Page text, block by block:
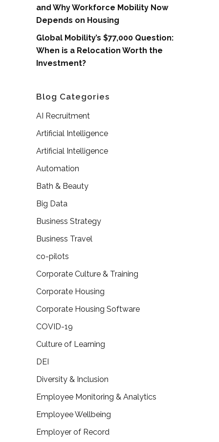
and Why Workforce Mobility Now
Depends on Housing
Global Mobility’s $77,000 Question:
When is a Relocation Worth the
Investment?
Blog Categories
AI Recruitment
Artificial Intelligence
Artificial Intelligence
Automation
Bath & Beauty
Big Data
Business Strategy
Business Travel
co-pilots
Corporate Culture & Training
Corporate Housing
Corporate Housing Software
COVID-19
Culture of Learning
DEI
Diversity & Inclusion
Employee Monitoring & Analytics
Employee Wellbeing
Employer of Record